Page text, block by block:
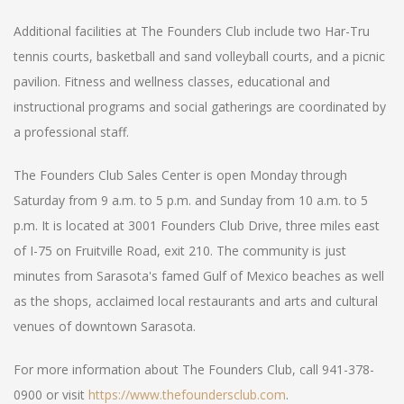
Additional facilities at The Founders Club include two Har-Tru
tennis courts, basketball and sand volleyball courts, and a picnic
pavilion. Fitness and wellness classes, educational and
instructional programs and social gatherings are coordinated by
a professional staff.
The Founders Club Sales Center is open Monday through
Saturday from 9 a.m. to 5 p.m. and Sunday from 10 a.m. to 5
p.m. It is located at 3001 Founders Club Drive, three miles east
of I-75 on Fruitville Road, exit 210. The community is just
minutes from Sarasota's famed Gulf of Mexico beaches as well
as the shops, acclaimed local restaurants and arts and cultural
venues of downtown Sarasota.
For more information about The Founders Club, call 941-378-
0900 or visit https://www.thefoundersclub.com.